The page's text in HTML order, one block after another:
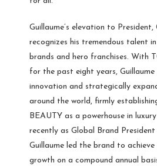
Guillaume’s elevation to President,
recognizes his tremendous talent
brands and hero franchises. With
for the past eight years, Guillaume
innovation and strategically
around the world, firmly
BEAUTY as a powerhouse in
recently as Global Brand President
Guillaume led the brand to
growth on a compound annual